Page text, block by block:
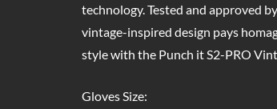
technology. Tested and approved
vintage-inspired design pays
style with the Punch it S2-PRO
Gloves Size: